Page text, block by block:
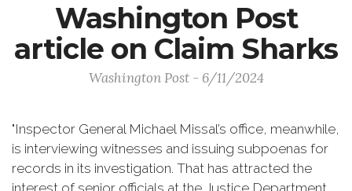
Washington Post
article on Claim Sharks
Washington Post - 6/11/2024
"Inspector General Michael Missal’s office, meanwhile,
is interviewing witnesses and issuing subpoenas for
records in its investigation. That has attracted the
interest of senior officials at the Justice Department,